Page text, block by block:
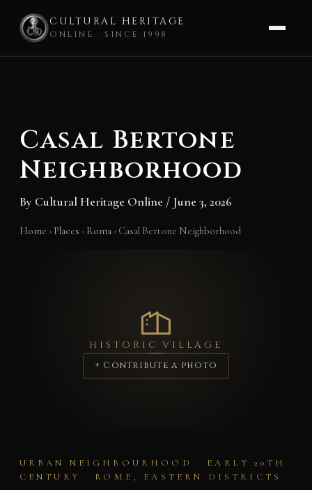
CULTURAL HERITAGE
ONLINE · SINCE 1998
Casal Bertone
Neighborhood
By Cultural Heritage Online / June 3, 2026
Home › Places › Roma › Casal Bertone Neighborhood
HISTORIC VILLAGE
+ Contribute a photo
URBAN NEIGHBOURHOOD · EARLY 20TH
CENTURY · ROME, EASTERN DISTRICTS